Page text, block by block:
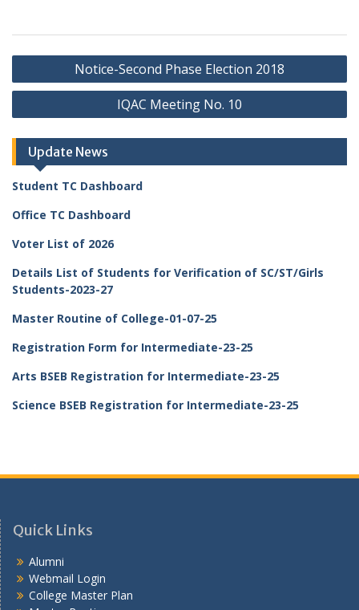
Post
navigation
Notice-Second Phase Election 2018
IQAC Meeting No. 10
Update News
Student TC Dashboard
Office TC Dashboard
Voter List of 2026
Details List of Students for Verification of SC/ST/Girls
Students-2023-27
Master Routine of College-01-07-25
Registration Form for Intermediate-23-25
Arts BSEB Registration for Intermediate-23-25
Science BSEB Registration for Intermediate-23-25
Quick Links
Alumni
Webmail Login
College Master Plan